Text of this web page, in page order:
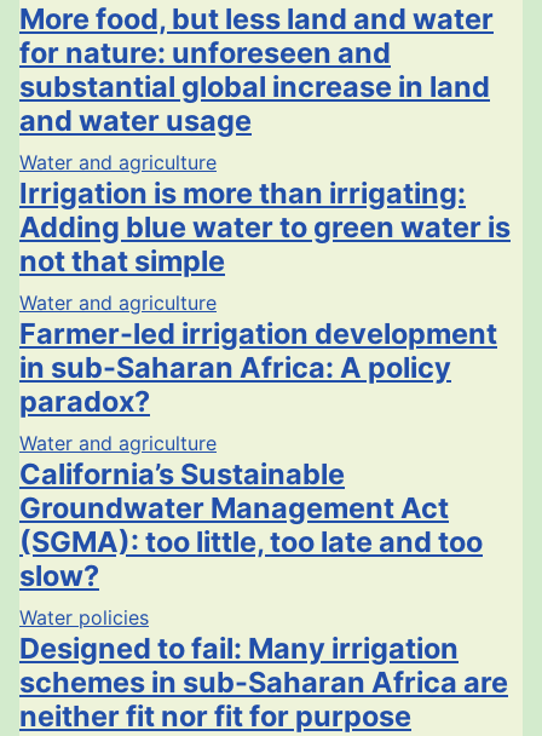
More food, but less land and water
for nature: unforeseen and
substantial global increase in land
and water usage
Water and agriculture
Irrigation is more than irrigating:
Adding blue water to green water is
not that simple
Water and agriculture
Farmer-led irrigation development
in sub-Saharan Africa: A policy
paradox?
Water and agriculture
California’s Sustainable
Groundwater Management Act
(SGMA): too little, too late and too
slow?
Water policies
Designed to fail: Many irrigation
schemes in sub-Saharan Africa are
neither fit nor fit for purpose